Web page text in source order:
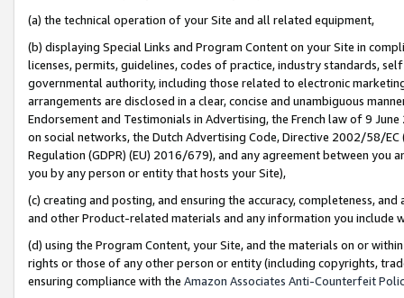
(a) the technical operation of your Site and all related equipment,
(b) displaying Special Links and Program Content on your Site in
licenses, permits, guidelines, codes of practice, industry standards,
governmental authority, including those related to electronic
arrangements are disclosed in a clear, concise and unambiguous
Endorsement and Testimonials in Advertising, the French law of 9
on social networks, the Dutch Advertising Code, Directive 2002/58/
Regulation (GDPR) (EU) 2016/679), and any agreement between
you by any person or entity that hosts your Site),
(c) creating and posting, and ensuring the accuracy, completeness,
and other Product-related materials and any information you include
(d) using the Program Content, your Site, and the materials on or
rights or those of any other person or entity (including copyrights,
ensuring compliance with the Amazon Associates Anti-Counterfeit